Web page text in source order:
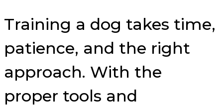
Training a dog takes time,
patience, and the right
approach. With the
proper tools and